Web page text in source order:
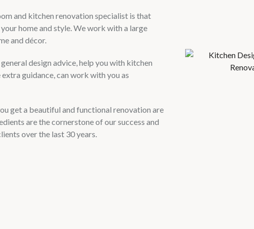
and kitchen renovation specialist is that
home and style. We work with a large
and décor.
design advice, help you with kitchen
guidance, can work with you as
get a beautiful and functional renovation are
are the cornerstone of our success and
over the last 30 years.